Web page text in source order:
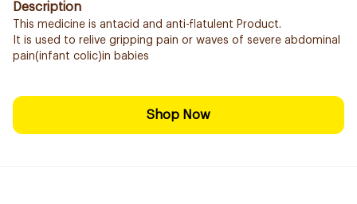
Description
This medicine is antacid and anti-flatulent Product.
It is used to relive gripping pain or waves of severe abdominal
pain(infant colic)in babies
Shop Now